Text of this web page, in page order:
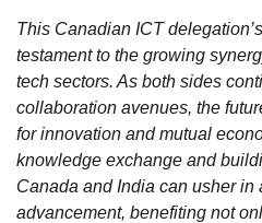
This Canadian ICT
testament to the growing
tech sectors. As both sides
collaboration avenues, the
for innovation and mutual
knowledge exchange and
Canada and India can usher
advancement, benefiting not